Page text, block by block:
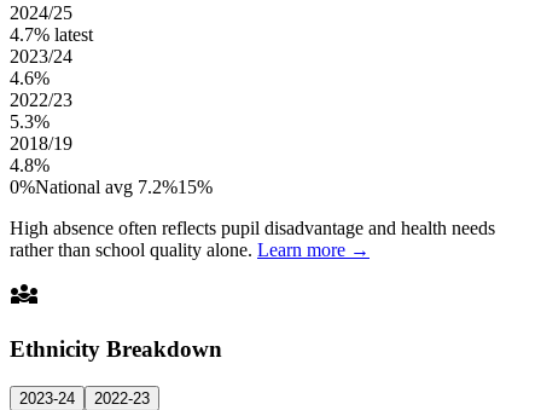
2024/25
4.7% latest
2023/24
4.6%
2022/23
5.3%
2018/19
4.8%
0%National avg 7.2%15%
High absence often reflects pupil disadvantage and health needs
rather than school quality alone. Learn more →
diversity_3
Ethnicity Breakdown
2023-24 2022-23